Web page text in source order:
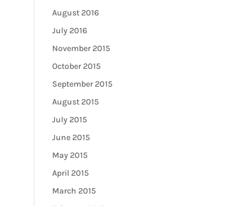
August 2016
July 2016
November 2015
October 2015
September 2015
August 2015
July 2015
June 2015
May 2015
April 2015
March 2015